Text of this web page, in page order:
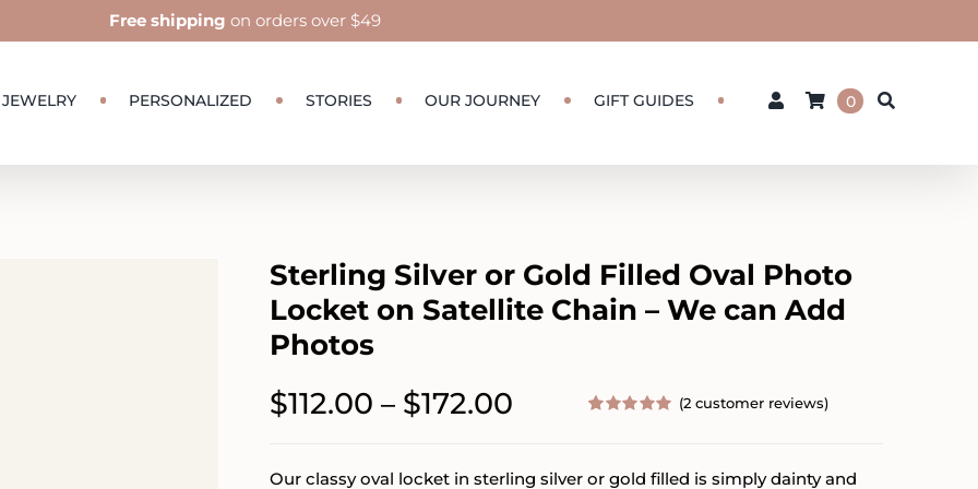
JEWELRY PERSONALIZED STORIES OUR JOURNEY GIFT GUIDES 0
Free shipping on orders over $49
Sterling Silver or Gold Filled Oval Photo
Locket on Satellite Chain – We can Add
Photos
$112.00 – $172.00
$112.00customer
(2 customer reviews)
Our classy oval locket in sterling silver or gold filled is simply dainty and